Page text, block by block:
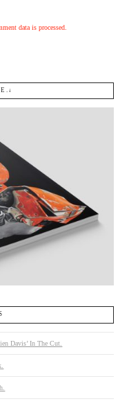
data is processed.
Davis’ In The Cut.